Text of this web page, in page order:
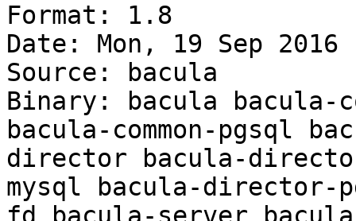
Format: 1.8
Date: Mon, 19 Sep 2016
Source: bacula
Binary: bacula bacula-
bacula-common-pgsql
director bacula-
mysql bacula-director-